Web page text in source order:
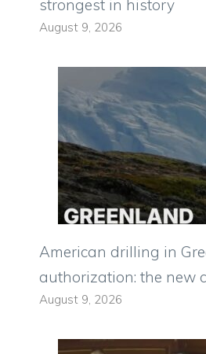
strongest in history
August 9, 2026
American drilling in
authorization: the new
August 9, 2026